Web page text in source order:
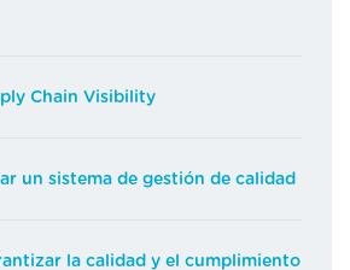
Chain Visibility
un sistema de gestión de calidad
la calidad y el cumplimiento